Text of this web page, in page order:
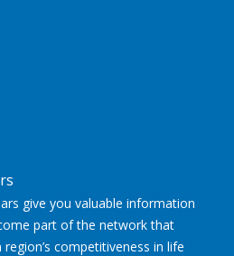
give you valuable information
part of the network that
competitiveness in life